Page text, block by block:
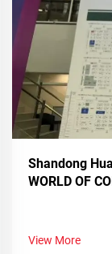
Shandong
WORLD OF
View More